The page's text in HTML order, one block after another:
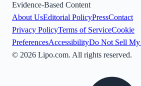
Evidence-Based Content
About UsEditorial PolicyPressContact
Privacy PolicyTerms of ServiceCookie
PreferencesAccessibilityDo Not Sell
© 2026 Lipo.com. All rights reserved.